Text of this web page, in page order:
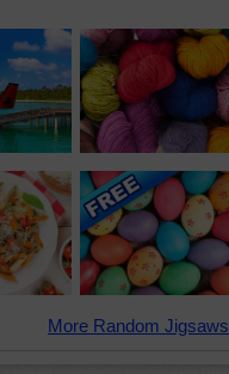
More Random